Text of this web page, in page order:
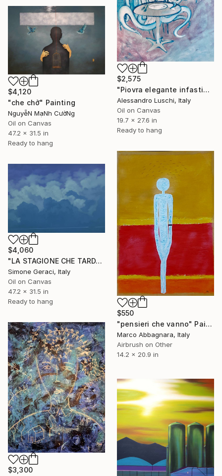
$2,575
"Piovra elegante infastidita che chiede altro vino" Painting
Alessandro Luschi, Italy
Oil on Canvas
19.7 x 27.6 in
Ready to hang
$4,120
"che chở" Painting
NguyễN MạNh CườNg
Oil on Canvas
47.2 x 31.5 in
Ready to hang
$550
"pensieri che vanno" Painting
Marco Abbagnara, Italy
Airbrush on Other
14.2 x 20.9 in
$4,060
"LA STAGIONE CHE TARDA AD ARRIVARE" Painting
Simone Geraci, Italy
Oil on Canvas
47.2 x 31.5 in
Ready to hang
$3,300